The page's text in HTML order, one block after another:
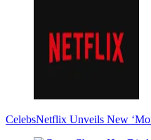
CelebsNetflix Unveils New